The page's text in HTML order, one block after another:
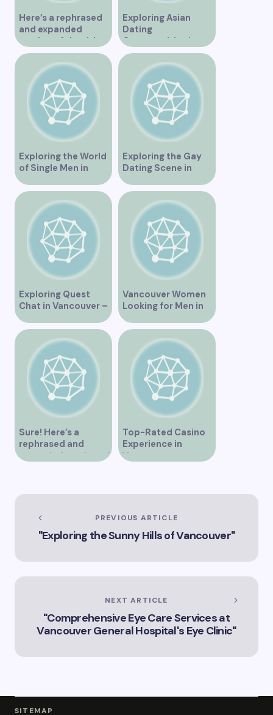
Here’s a rephrased
and expanded
version of the title –
“Exploring the
Dating Scene in
Vancouver BC – Tips
and Ideas for
Singles”
Exploring Asian
Dating
Opportunities in
Vancouver BC
Exploring the World
of Single Men in
Vancouver
Exploring the Gay
Dating Scene in
Vancouver BC
Exploring Quest
Chat in Vancouver –
A Comprehensive
Overview
Vancouver Women
Looking for Men in
Their Area
Sure! Here’s a
rephrased and
expanded version of
Vancouver’s
Landscape”
Top-Rated Casino
Experience in
Vancouver
PREVIOUS ARTICLE
"Exploring the Sunny Hills of Vancouver"
NEXT ARTICLE
"Comprehensive Eye Care Services at
Vancouver General Hospital's Eye Clinic"
SITEMAP